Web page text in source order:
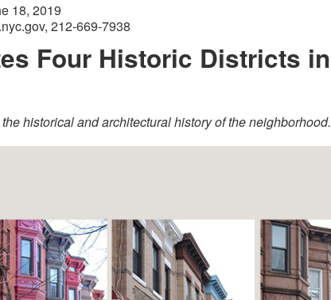
18, 2019
212-669-7938
Four Historic Districts in
historical and architectural history of the neighborhood.